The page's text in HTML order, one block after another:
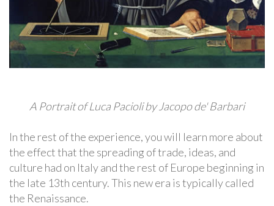
A Portrait of Luca Pacioli by Jacopo de' Barbari
In the rest of the experience, you will learn more about
the effect that the spreading of trade, ideas, and
culture had on Italy and the rest of Europe beginning in
the late 13th century. This new era is typically called
the Renaissance.